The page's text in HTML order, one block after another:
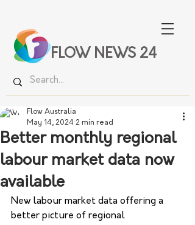
FLOW NEWS 24
Better monthly regional
labour market data now
available
Flow Australia
May 14, 2024 2 min read
New labour market data offering a
better picture of regional